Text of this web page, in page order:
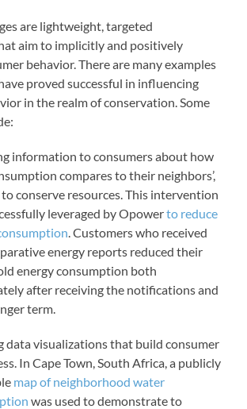
are lightweight, targeted
aim to implicitly and positively
behavior. There are many examples
proved successful in influencing
in the realm of conservation. Some
information to consumers about how
compares to their neighbors’,
conserve resources. This intervention
leveraged by Opowerto reduce
. Customers who received
energy reports reduced their
energy consumption both
after receiving the notifications and
term.
data visualizations that build consumer
In Cape Town, South Africa, a publicly
map of neighborhood water
was used to demonstrate to